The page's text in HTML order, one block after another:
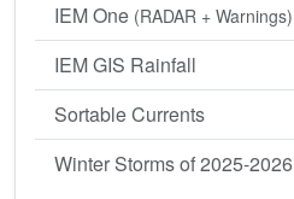
IEM One (RADAR + Warnings)
IEM GIS Rainfall
Sortable Currents
Winter Storms of 2025-2026